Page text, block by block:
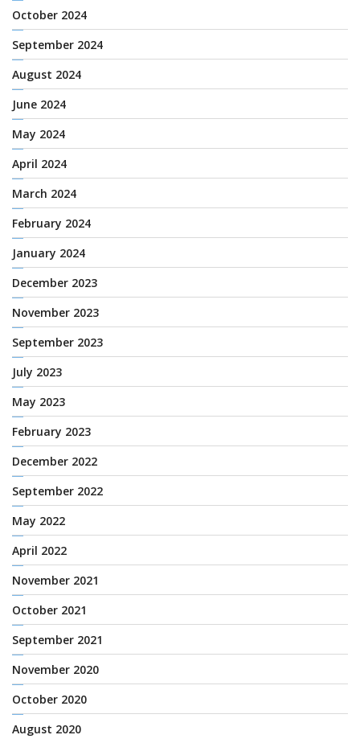
October 2024
September 2024
August 2024
June 2024
May 2024
April 2024
March 2024
February 2024
January 2024
December 2023
November 2023
September 2023
July 2023
May 2023
February 2023
December 2022
September 2022
May 2022
April 2022
November 2021
October 2021
September 2021
November 2020
October 2020
August 2020